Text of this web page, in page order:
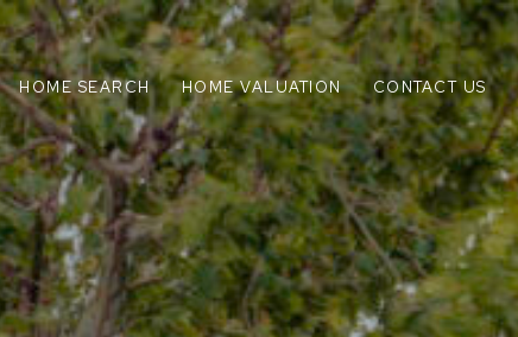
HOME SEARCH HOME VALUATION CONTACT US